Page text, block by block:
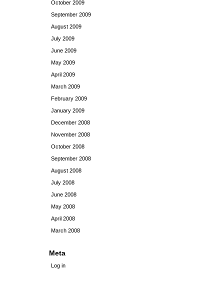
October 2009
September 2009
August 2009
July 2009
June 2009
May 2009
April 2009
March 2009
February 2009
January 2009
December 2008
November 2008
October 2008
September 2008
August 2008
July 2008
June 2008
May 2008
April 2008
March 2008
Meta
Log in